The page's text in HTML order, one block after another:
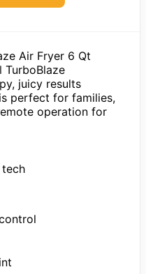
Air Fryer 6 Qt
juicy results
perfect for families,
operation for
tech